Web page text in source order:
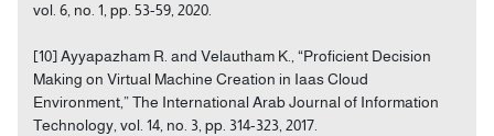
vol. 6, no. 1, pp. 53-59, 2020.
[10] Ayyapazham R. and Velautham K., “Proficient Decision
Making on Virtual Machine Creation in Iaas Cloud
Environment,” The International Arab Journal of Information
Technology, vol. 14, no. 3, pp. 314-323, 2017.